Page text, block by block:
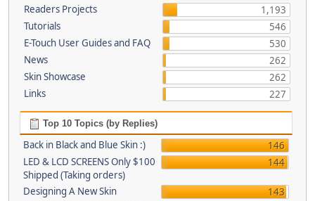
Readers Projects
1,193
Tutorials
546
E-Touch User Guides and FAQ
530
News
262
Skin Showcase
262
Links
227
Top 10 Topics (by Replies)
Back in Black and Blue Skin :)
146
LED & LCD SCREENS Only $100
Shipped (Taking orders)
144
Designing A New Skin
143